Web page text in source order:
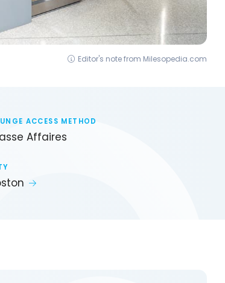
Editor's note from Milesopedia.com
ACCESS METHOD
Affaires